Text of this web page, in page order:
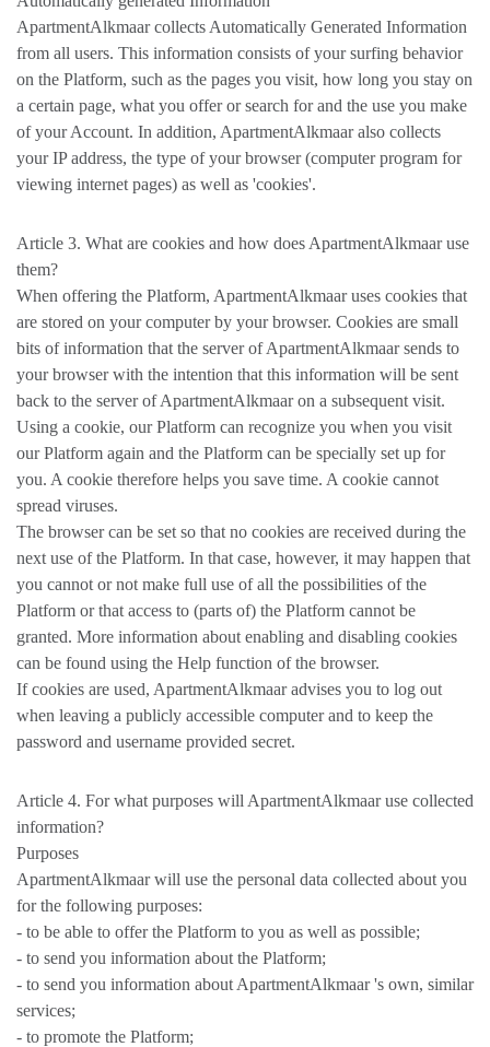
ApartmentAlkmaar collects Automatically Generated Information
from all users. This information consists of your surfing behavior
on the Platform, such as the pages you visit, how long you stay on
a certain page, what you offer or search for and the use you make
of your Account. In addition, ApartmentAlkmaar also collects
your IP address, the type of your browser (computer program for
viewing internet pages) as well as 'cookies'.
Article 3. What are cookies and how does ApartmentAlkmaar use
them?
When offering the Platform, ApartmentAlkmaar uses cookies that
are stored on your computer by your browser. Cookies are small
bits of information that the server of ApartmentAlkmaar sends to
your browser with the intention that this information will be sent
back to the server of ApartmentAlkmaar on a subsequent visit.
Using a cookie, our Platform can recognize you when you visit
our Platform again and the Platform can be specially set up for
you. A cookie therefore helps you save time. A cookie cannot
spread viruses.
The browser can be set so that no cookies are received during the
next use of the Platform. In that case, however, it may happen that
you cannot or not make full use of all the possibilities of the
Platform or that access to (parts of) the Platform cannot be
granted. More information about enabling and disabling cookies
can be found using the Help function of the browser.
If cookies are used, ApartmentAlkmaar advises you to log out
when leaving a publicly accessible computer and to keep the
password and username provided secret.
Article 4. For what purposes will ApartmentAlkmaar use collected
information?
Purposes
ApartmentAlkmaar will use the personal data collected about you
for the following purposes:
- to be able to offer the Platform to you as well as possible;
- to send you information about the Platform;
- to send you information about ApartmentAlkmaar 's own, similar
services;
- to promote the Platform;